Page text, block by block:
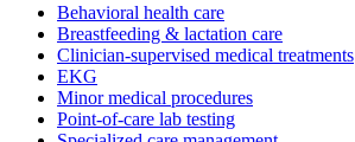
Behavioral health care
Breastfeeding & lactation care
Clinician-supervised medical treatments
EKG
Minor medical procedures
Point-of-care lab testing